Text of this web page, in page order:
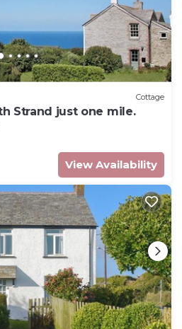
Cottage
Strand just one mile.
View Availability